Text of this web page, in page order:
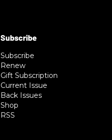
Subscribe
Renew
Gift Subscription
Current Issue
Back Issues
Shop
RSS